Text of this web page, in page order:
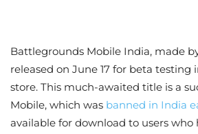
Battlegrounds Mobile India, made
released on June 17 for beta testing
store. This much-awaited title is a
Mobile, which was banned in India
available for download to users who